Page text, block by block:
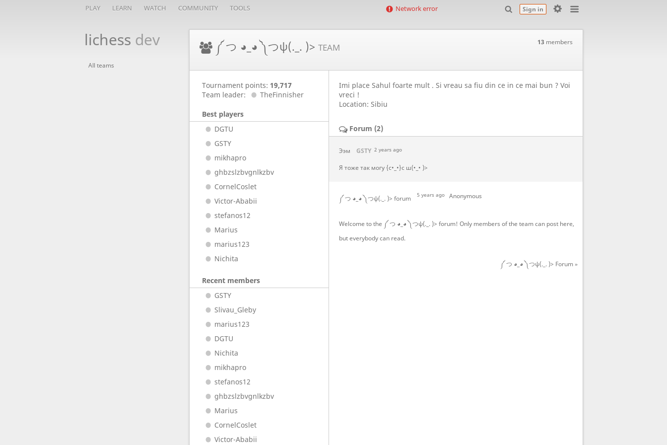
PLAY LEARN WATCH COMMUNITY TOOLS Sign in
Network error
lichess dev
All teams
13 members
༼ つ ◕_◕ ༽つψ(._. )> TEAM
Tournament points: 19,717
Team leader:
TheFinnisher
Best players
DGTU
GSTY
mikhapro
ghbzslzbvgnlkzbv
CornelCoslet
Victor-Ababii
stefanos12
Marius
marius123
Nichita
Recent members
GSTY
Slivau_Gleby
marius123
DGTU
Nichita
mikhapro
stefanos12
ghbzslzbvgnlkzbv
Marius
CornelCoslet
Victor-Ababii
Imi place Sahul foarte mult . Si vreau sa fiu din ce in ce mai bun ? Voi
vreci !
Location: Sibiu
Forum (2)
Ээм GSTY 2 years ago
Я тоже так могу {с•_•}с ш(•_• )>
༼ つ ◕_◕ ༽つψ(._. )> forum Anonymous
5 years ago
Welcome to the ༼ つ ◕_◕ ༽つψ(._. )> forum! Only members of the team can post here,
but everybody can read.
༼ つ ◕_◕ ༽つψ(._. )> Forum »